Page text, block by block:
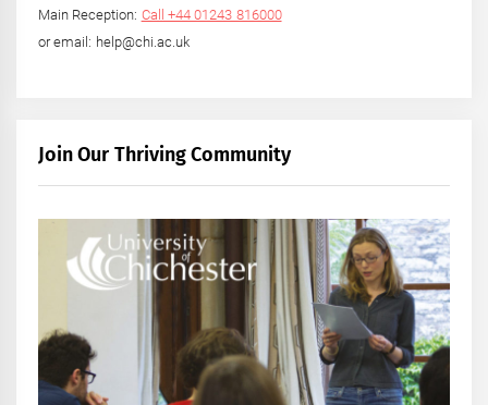
Main Reception: Call +44 01243 816000
or email: help@chi.ac.uk
Join Our Thriving Community